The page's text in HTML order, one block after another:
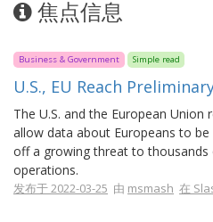
焦点信息
Business & Government Simple read
U.S., EU Reach
The U.S. and the European
allow data about Europeans to
off a growing threat to
operations.
发布于 2022-03-25 由 msmash 在